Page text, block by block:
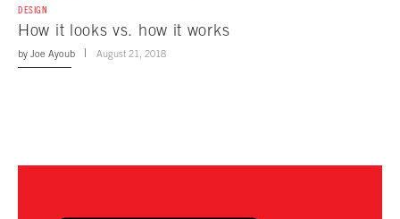
DESIGN
How it looks vs. how it works
by Joe Ayoub August 21, 2018